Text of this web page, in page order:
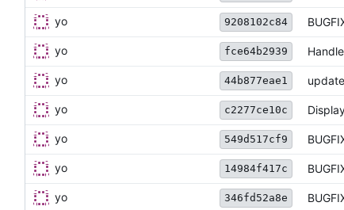
yo 9208102c84
yo fce64b2939
yo 44b877eae1
yo c2277ce10c
yo 549d517cf9
yo 14984f417c
yo 346fd52a8e